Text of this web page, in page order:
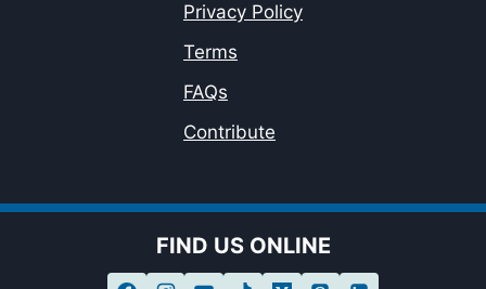
Privacy Policy
Terms
FAQs
Contribute
FIND US ONLINE